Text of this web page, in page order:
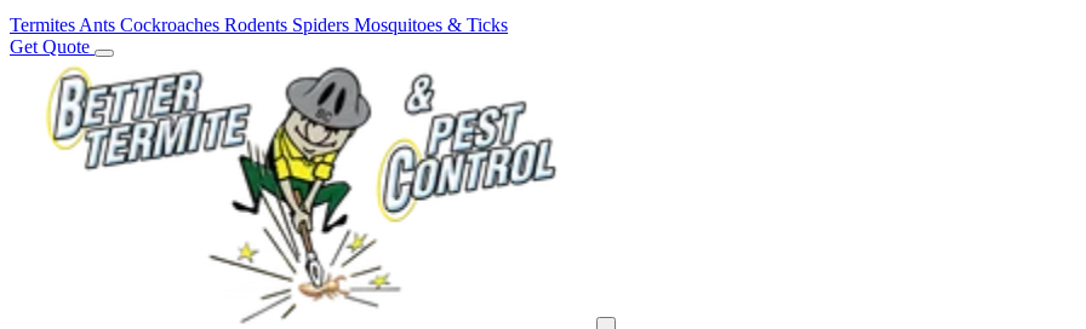
Termites Ants Cockroaches Rodents Spiders Mosquitoes & Ticks
Get Quote